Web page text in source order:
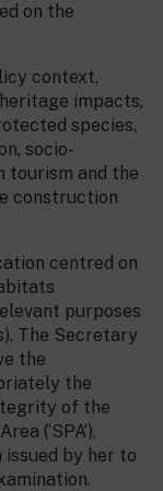
on the
context,
impacts,
species,
socio-
tourism and the
construction
centred on
purposes
The Secretary
the
the
of the
(‘SPA’),
by her to